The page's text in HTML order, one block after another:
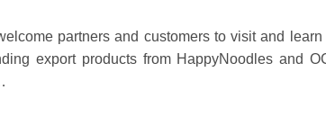
partners and customers to visit and learn
export products from HappyNoodles and